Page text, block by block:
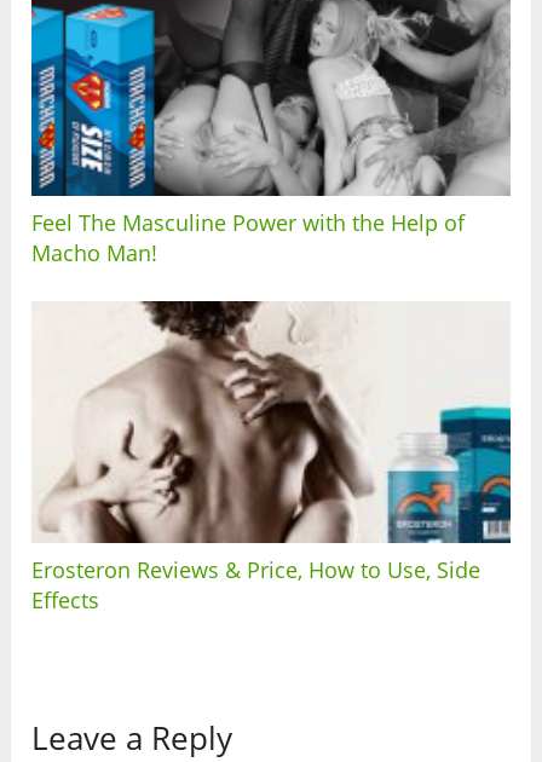
Feel The Masculine Power with the Help of
Macho Man!
Erosteron Reviews & Price, How to Use, Side
Effects
Leave a Reply